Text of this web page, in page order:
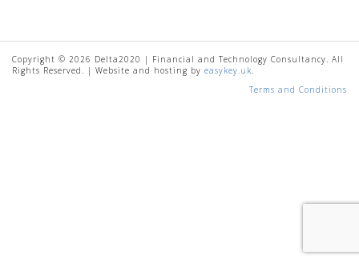
Copyright © 2026 Delta2020 | Financial and Technology Consultancy. All
Rights Reserved. | Website and hosting by easykey.uk.
Terms and Conditions